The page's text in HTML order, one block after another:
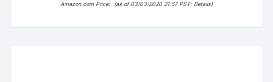
Amazon.com Price: (as of 03/03/2020 21:57 PST- Details)